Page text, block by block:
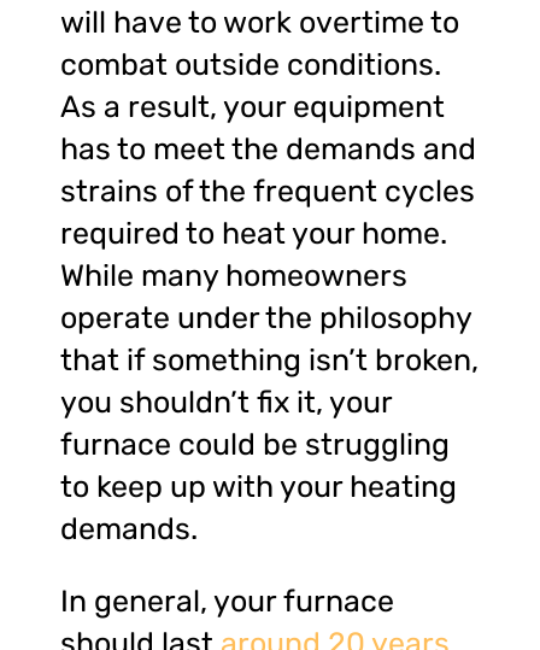
will have to work overtime to
combat outside conditions.
As a result, your equipment
has to meet the demands and
strains of the frequent cycles
required to heat your home.
While many homeowners
operate under the philosophy
that if something isn’t broken,
you shouldn’t fix it, your
furnace could be struggling
to keep up with your heating
demands.
In general, your furnace